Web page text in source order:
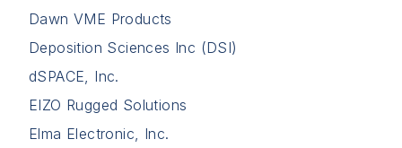
Dawn VME Products
Deposition Sciences Inc (DSI)
dSPACE, Inc.
EIZO Rugged Solutions
Elma Electronic, Inc.